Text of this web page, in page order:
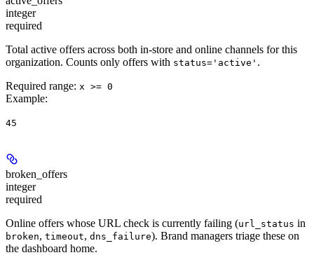
integer
required
Total active offers across both in-store and online channels for this
organization. Counts only offers with status='active' .
Required range: x >= 0
Example:
45
broken_offers
integer
required
Online offers whose URL check is currently failing (url_status in
broken, timeout, dns_failure). Brand managers triage these on
the dashboard home.